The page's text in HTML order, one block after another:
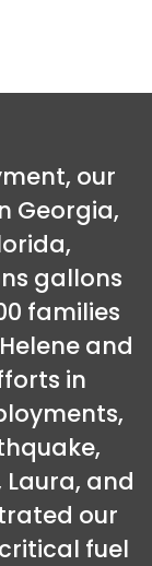
our
Georgia,
gallons
families
and
in
Laura, and
our
fuel